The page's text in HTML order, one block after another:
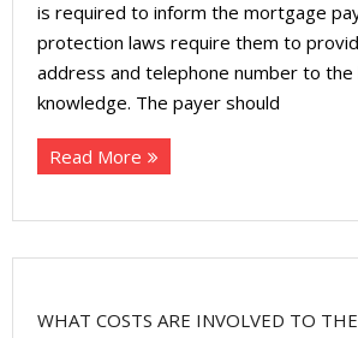
is required to inform the mortgage
protection laws require them to
address and telephone number to
knowledge. The payer should
Read More
WHAT COSTS ARE INVOLVED TO